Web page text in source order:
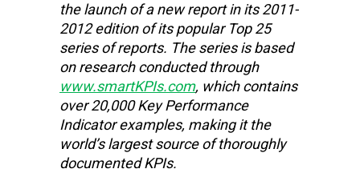
the launch of a new report in its 2011-
2012 edition of its popular Top 25
series of reports. The series is based
on research conducted through
www.smartKPIs.com, which contains
over 20,000 Key Performance
Indicator examples, making it the
world’s largest source of thoroughly
documented KPIs.